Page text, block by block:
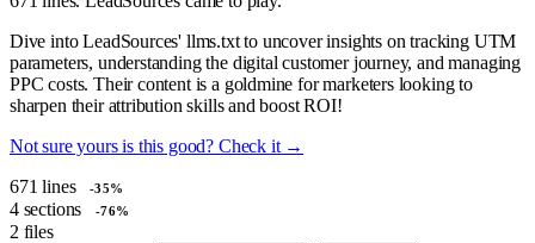
Dive into LeadSources' llms.txt to uncover insights on tracking UTM
parameters, understanding the digital customer journey, and managing
PPC costs. Their content is a goldmine for marketers looking to
sharpen their attribution skills and boost ROI!
Not sure yours is this good? Check it →
671 lines -35%
4 sections -76%
2 files